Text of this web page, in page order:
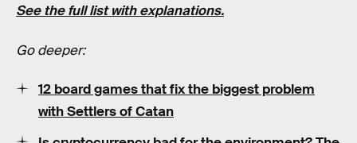
See the full list with explanations.
Go deeper:
12 board games that fix the biggest problem
with Settlers of Catan